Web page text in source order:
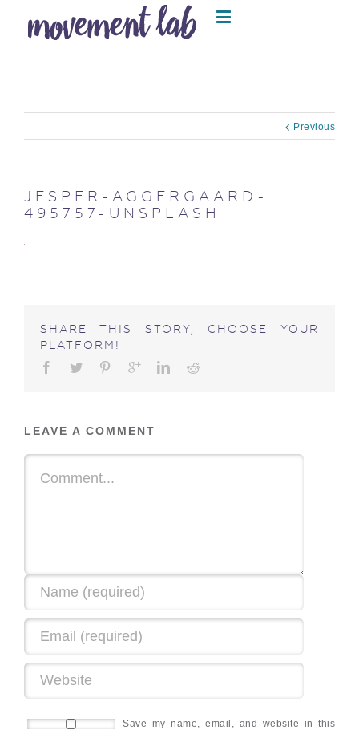
Previous
JESPER-AGGERGAARD-
495757-UNSPLASH
SHARE THIS STORY, CHOOSE YOUR
PLATFORM!
LEAVE A COMMENT
Save my name, email, and website in this